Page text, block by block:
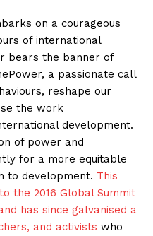
on a courageous
of international
bears the banner of
a passionate call
reshape our
the work
development.
of power and
for a more equitable
to development. This
the 2016 Global Summit
has since galvanised a
and activists who